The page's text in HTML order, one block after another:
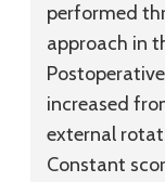
performed
approach in
increased
external
Constant